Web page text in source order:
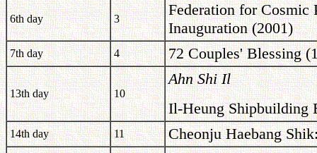
6th day 3
Federation for Cosmic
Inauguration (2001)
7th day 4 72 Couples' Blessing
13th day 10
Ahn Shi Il
Il-Heung Shipbuilding
14th day 11
Cheonju Haebang